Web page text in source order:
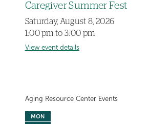
Caregiver Summer Fest
Saturday, August 8, 2026
1:00 pm to 3:00 pm
View event details
Aging Resource Center Events
MON